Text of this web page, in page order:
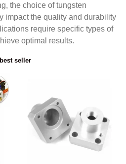
the choice of tungsten
impact the quality and durability
require specific types of
optimal results.
best seller